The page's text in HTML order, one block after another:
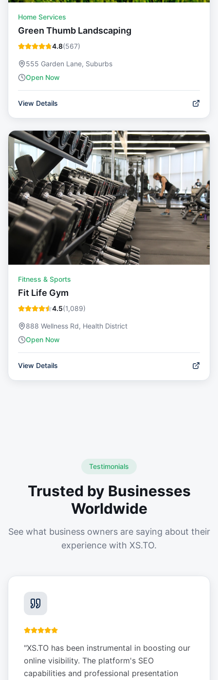
Home Services
Green Thumb Landscaping
4.8(567)
555 Garden Lane, Suburbs
Open Now
View Details
Fitness & Sports
Fit Life Gym
4.5(1,089)
888 Wellness Rd, Health District
Open Now
View Details
Testimonials
Trusted by Businesses
Worldwide
See what business owners are saying about their
experience with XS.TO.
"XS.TO has been instrumental in boosting our
online visibility. The platform's SEO
capabilities and professional presentation